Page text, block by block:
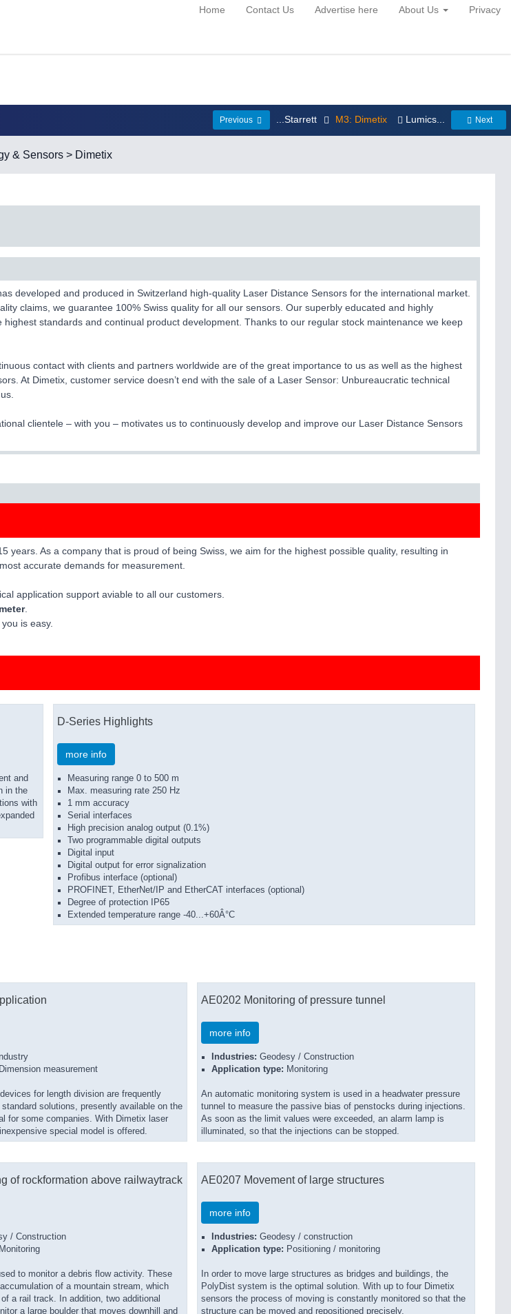
Home Contact Us Advertise here About Us Privacy
Previous ...Starrett M3: Dimetix Lumics... Next
& Sensors > Dimetix
developed and produced in Switzerland high-quality Laser Distance Sensors for the international market.
claims, we guarantee 100% Swiss quality for all our sensors. Our superbly educated and highly
highest standards and continual product development. Thanks to our regular stock maintenance we keep
contact with clients and partners worldwide are of the great importance to us as well as the highest
At Dimetix, customer service doesn’t end with the sale of a Laser Sensor: Unbureaucratic technical
clientele – with you – motivates us to continuously develop and improve our Laser Distance Sensors
As a company that is proud of being Swiss, we aim for the highest possible quality, resulting in
accurate demands for measurement.
application support aviable to all our customers.
.
is easy.
and
in the
with
D-Series Highlights
more info
Measuring range 0 to 500 m
Max. measuring rate 250 Hz
1 mm accuracy
Serial interfaces
High precision analog output (0.1%)
Two programmable digital outputs
Digital input
Digital output for error signalization
Profibus interface (optional)
PROFINET, EtherNet/IP and EtherCAT interfaces (optional)
Degree of protection IP65
Extended temperature range -40...+60Â°C
Dimension measurement
for length division are frequently
solutions, presently available on the
for some companies. With Dimetix laser
special model is offered.
AE0202 Monitoring of pressure tunnel
more info
Industries: Geodesy / Construction
Application type: Monitoring
An automatic monitoring system is used in a headwater pressure
tunnel to measure the passive bias of penstocks during injections.
As soon as the limit values were exceeded, an alarm lamp is
illuminated, so that the injections can be stopped.
of rockformation above railwaytrack
/ Construction
Monitoring
to monitor a debris flow activity. These
of a mountain stream, which
a rail track. In addition, two additional
a large boulder that moves downhill and
AE0207 Movement of large structures
more info
Industries: Geodesy / construction
Application type: Positioning / monitoring
In order to move large structures as bridges and buildings, the
PolyDist system is the optimal solution. With up to four Dimetix
sensors the process of moving is constantly monitored so that the
structure can be moved and repositioned precisely.